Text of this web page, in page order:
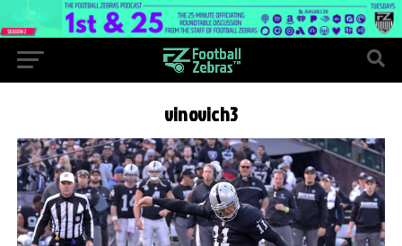
vinovich3